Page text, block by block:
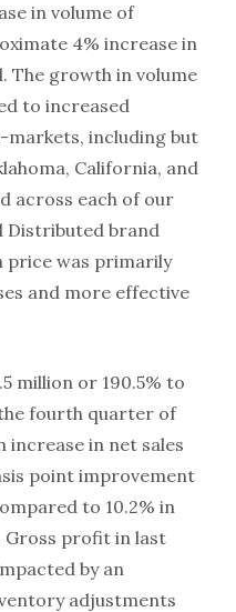
in volume of
4% increase in
The growth in volume
to increased
including but
California, and
across each of our
Distributed brand
price was primarily
and more effective
million or 190.5% to
fourth quarter of
increase in net sales
point improvement
to 10.2% in
Gross profit in last
by an
adjustments